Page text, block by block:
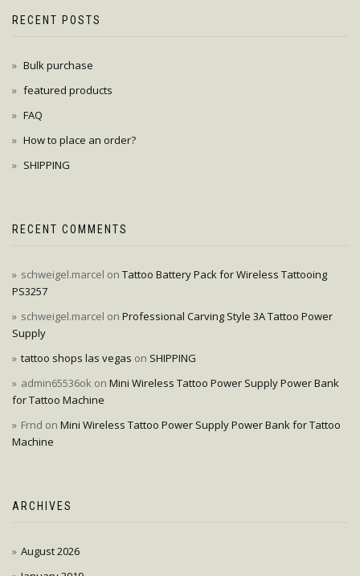
RECENT POSTS
Bulk purchase
featured products
FAQ
How to place an order?
SHIPPING
RECENT COMMENTS
schweigel.marcel on Tattoo Battery Pack for Wireless Tattooing
PS3257
schweigel.marcel on Professional Carving Style 3A Tattoo Power
Supply
tattoo shops las vegas on SHIPPING
admin65536ok on Mini Wireless Tattoo Power Supply Power Bank
for Tattoo Machine
Frnd on Mini Wireless Tattoo Power Supply Power Bank for Tattoo
Machine
ARCHIVES
August 2026